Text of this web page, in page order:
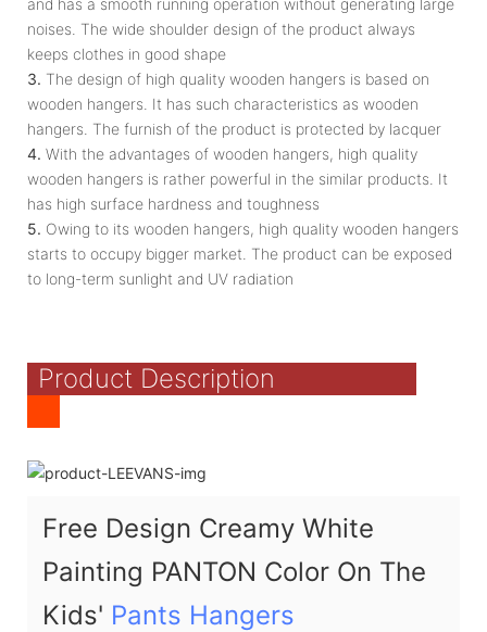
noises. The wide shoulder design of the product always
keeps clothes in good shape
3. The design of high quality wooden hangers is based on
wooden hangers. It has such characteristics as wooden
hangers. The furnish of the product is protected by lacquer
4. With the advantages of wooden hangers, high quality
wooden hangers is rather powerful in the similar products. It
has high surface hardness and toughness
5. Owing to its wooden hangers, high quality wooden hangers
starts to occupy bigger market. The product can be exposed
to long-term sunlight and UV radiation
Product Description
Free Design Creamy White
Painting PANTON Color On The
Kids' Pants Hangers